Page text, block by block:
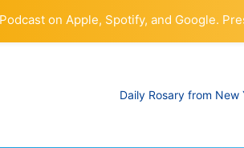
on Apple, Spotify, and Google.